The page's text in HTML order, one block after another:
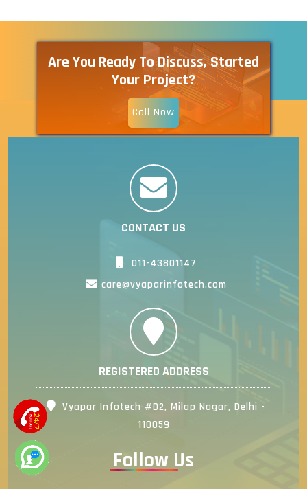
Are You Ready To Discuss, Started
Your Project?
Call Now
CONTACT US
011-43801147
care@vyaparinfotech.com
REGISTERED ADDRESS
Vyapar Infotech #D2, Milap Nagar, Delhi -
110059
Follow Us